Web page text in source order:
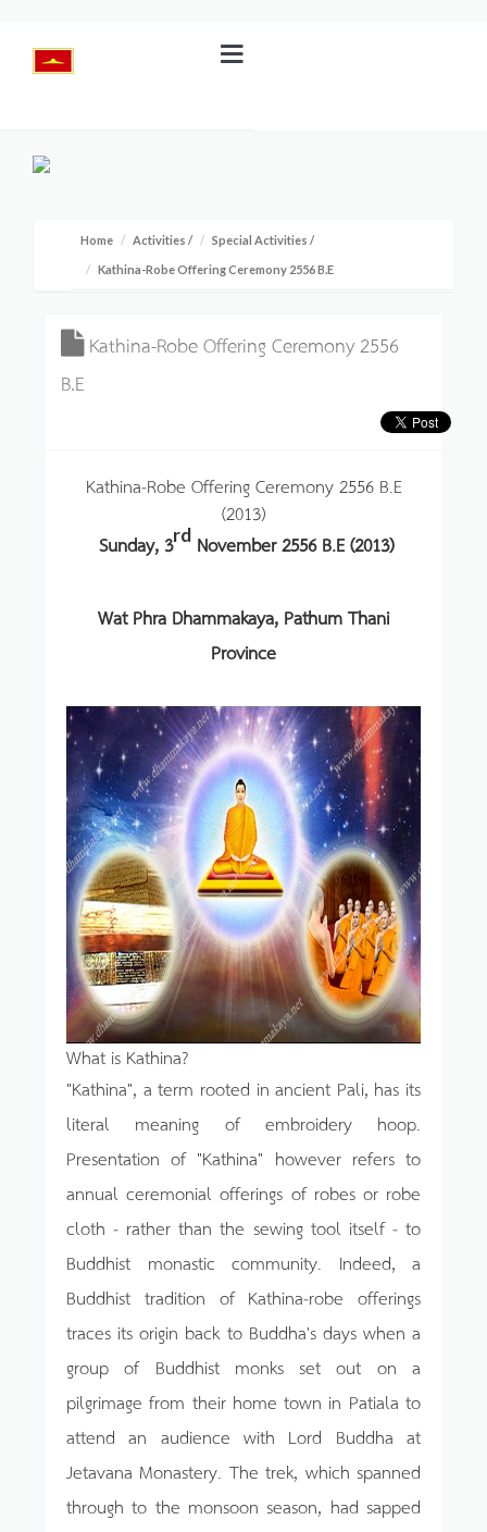
Home Activities / Special Activities /
Kathina-Robe Offering Ceremony 2556 B.E
Kathina-Robe Offering Ceremony 2556
B.E
Kathina-Robe Offering Ceremony 2556 B.E
(2013)
Sunday, 3rd November 2556 B.E (2013)
Wat Phra Dhammakaya, Pathum Thani
Province
What is Kathina?
"Kathina", a term rooted in ancient Pali, has its
literal meaning of embroidery hoop.
Presentation of "Kathina" however refers to
annual ceremonial offerings of robes or robe
cloth - rather than the sewing tool itself - to
Buddhist monastic community. Indeed, a
Buddhist tradition of Kathina-robe offerings
traces its origin back to Buddha's days when a
group of Buddhist monks set out on a
pilgrimage from their home town in Patiala to
attend an audience with Lord Buddha at
Jetavana Monastery. The trek, which spanned
through to the monsoon season, had sapped